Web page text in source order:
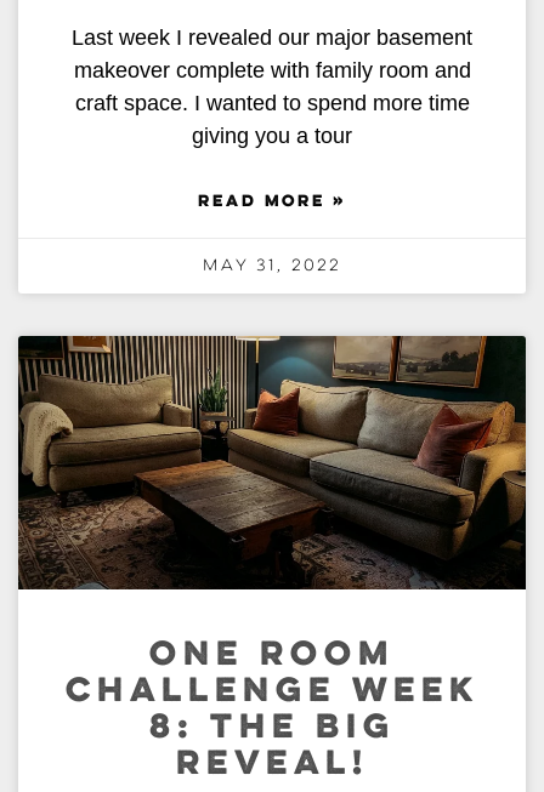
Last week I revealed our major basement
makeover complete with family room and
craft space. I wanted to spend more time
giving you a tour
READ MORE »
May 31, 2022
ONE ROOM
CHALLENGE WEEK
8: THE BIG
REVEAL!